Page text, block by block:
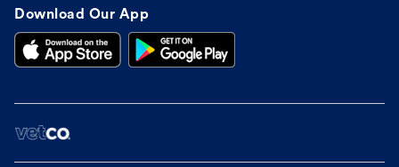
Download Our App